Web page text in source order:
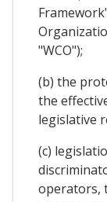
"WCO");
(b) the
the
legislative
(c)
operators,